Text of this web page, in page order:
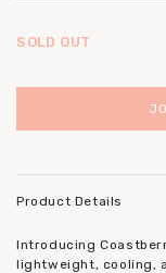
SOLD OUT
Product Details
Introducing
lightweight, cooling,